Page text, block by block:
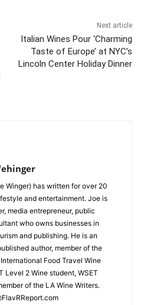
Next article
Italian Wines Pour ‘Charming
Taste of Europe’ at NYC’s
Lincoln Center Holiday Dinner
Winger) has written for over 20
and entertainment. Joe is
media entrepreneur, public
who owns businesses in
and publishing. He is an
author, member of the
Food Travel Wine
Level 2 Wine student, WSET
of the LA Wine Writers.